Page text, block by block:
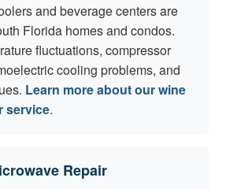
and beverage centers are
Florida homes and condos.
fluctuations, compressor
cooling problems, and
Learn more about our wine
service.
Repair